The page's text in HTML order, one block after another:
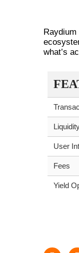
what’s
User
Fees
Yield